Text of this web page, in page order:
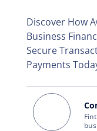
Discover How
Business
Secure
Payments